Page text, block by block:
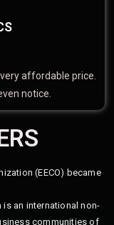
affordable price.
notice.
(EECO) became
is an international non-
communities of